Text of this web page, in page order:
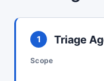
1 Triage
Scope